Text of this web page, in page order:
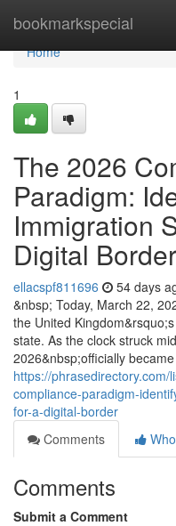
bookmarkspecial
Home
Home
1
The 2026
Paradigm:
Immigration
Digital Border
ellacspf811696 54 days
&nbsp; Today, March 22,
the United
state. As the clock struck
2026&nbsp;officially
https://
compliance-paradigm-
for-a-digital-border
Comments
Comments
Submit a Comment